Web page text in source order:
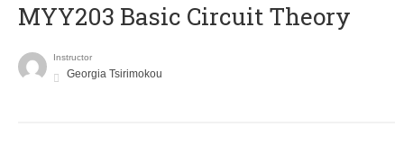
MYY203 Basic Circuit Theory
Instructor
Georgia Tsirimokou